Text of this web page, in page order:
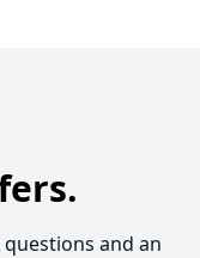
and an